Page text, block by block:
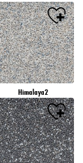
Himalaya2